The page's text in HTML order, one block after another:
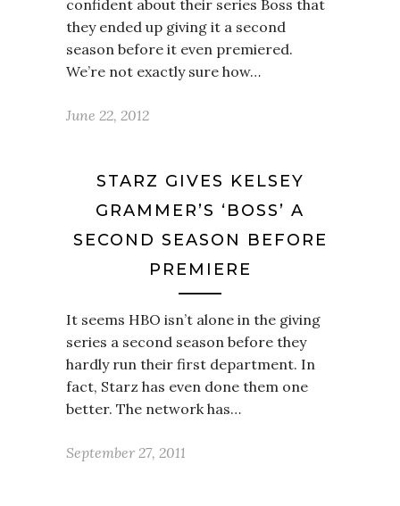
confident about their series Boss that
they ended up giving it a second
season before it even premiered.
We’re not exactly sure how…
June 22, 2012
STARZ GIVES KELSEY
GRAMMER’S ‘BOSS’ A
SECOND SEASON BEFORE
PREMIERE
It seems HBO isn’t alone in the giving
series a second season before they
hardly run their first department. In
fact, Starz has even done them one
better. The network has…
September 27, 2011